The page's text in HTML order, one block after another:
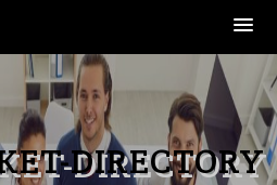
DIRECTORY